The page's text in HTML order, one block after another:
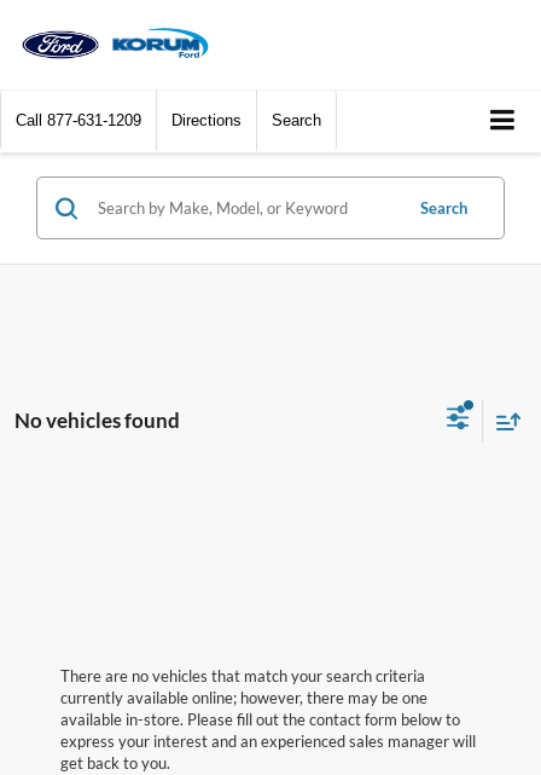
Call 877-631-1209 Directions Search
Search
No vehicles found
There are no vehicles that match your search criteria
currently available online; however, there may be one
available in-store. Please fill out the contact form below to
express your interest and an experienced sales manager will
get back to you.